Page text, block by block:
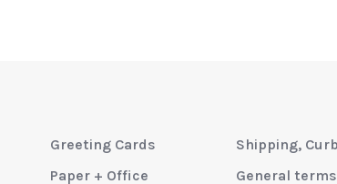
Greeting Cards
Paper + Office
Shipping,
General